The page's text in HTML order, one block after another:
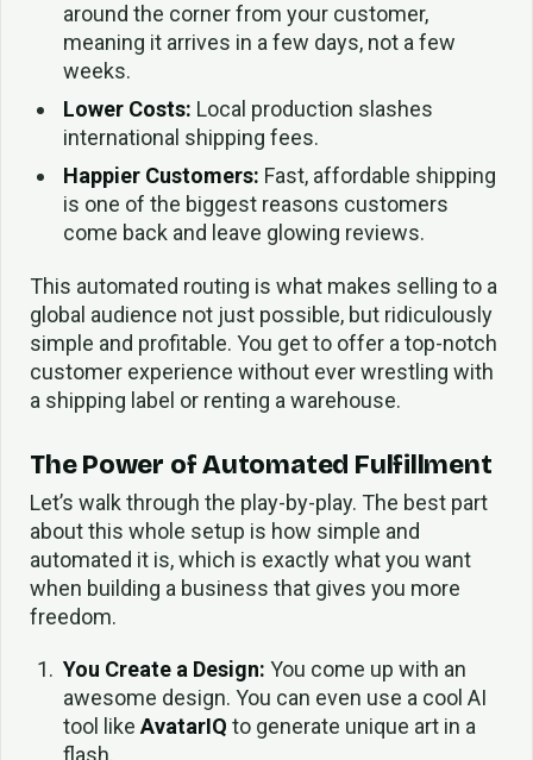
around the corner from your customer,
meaning it arrives in a few days, not a few
weeks.
Lower Costs: Local production slashes
international shipping fees.
Happier Customers: Fast, affordable shipping
is one of the biggest reasons customers
come back and leave glowing reviews.
This automated routing is what makes selling to a
global audience not just possible, but ridiculously
simple and profitable. You get to offer a top-notch
customer experience without ever wrestling with
a shipping label or renting a warehouse.
The Power of Automated Fulfillment
Let’s walk through the play-by-play. The best part
about this whole setup is how simple and
automated it is, which is exactly what you want
when building a business that gives you more
freedom.
You Create a Design: You come up with an
awesome design. You can even use a cool AI
tool like AvatarIQ to generate unique art in a